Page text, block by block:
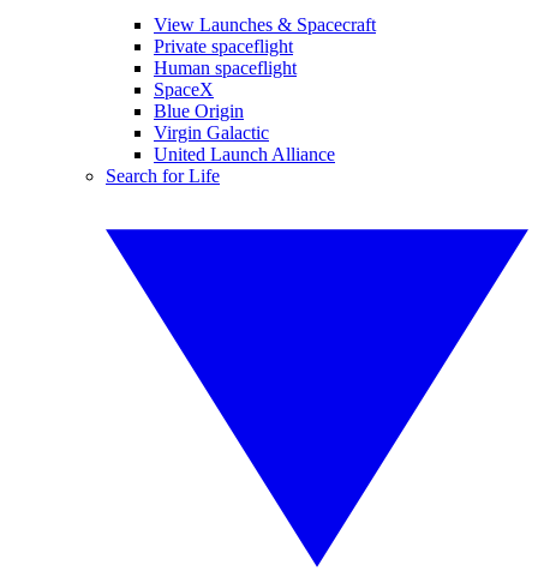
View Launches & Spacecraft
Private spaceflight
Human spaceflight
SpaceX
Blue Origin
Virgin Galactic
United Launch Alliance
Search for Life